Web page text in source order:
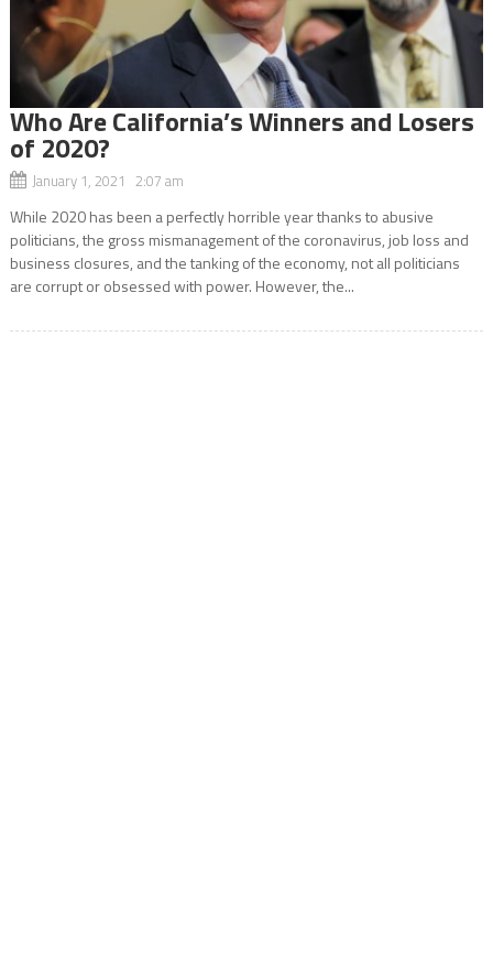
Who Are California’s Winners and Losers
of 2020?
January 1, 2021 2:07 am
While 2020 has been a perfectly horrible year thanks to abusive
politicians, the gross mismanagement of the coronavirus, job loss and
business closures, and the tanking of the economy, not all politicians
are corrupt or obsessed with power. However, the...